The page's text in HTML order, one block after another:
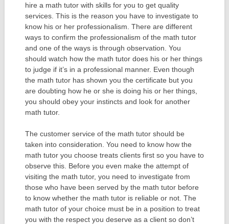
hire a math tutor with skills for you to get quality
services. This is the reason you have to investigate to
know his or her professionalism. There are different
ways to confirm the professionalism of the math tutor
and one of the ways is through observation. You
should watch how the math tutor does his or her things
to judge if it’s in a professional manner. Even though
the math tutor has shown you the certificate but you
are doubting how he or she is doing his or her things,
you should obey your instincts and look for another
math tutor.
The customer service of the math tutor should be
taken into consideration. You need to know how the
math tutor you choose treats clients first so you have to
observe this. Before you even make the attempt of
visiting the math tutor, you need to investigate from
those who have been served by the math tutor before
to know whether the math tutor is reliable or not. The
math tutor of your choice must be in a position to treat
you with the respect you deserve as a client so don’t